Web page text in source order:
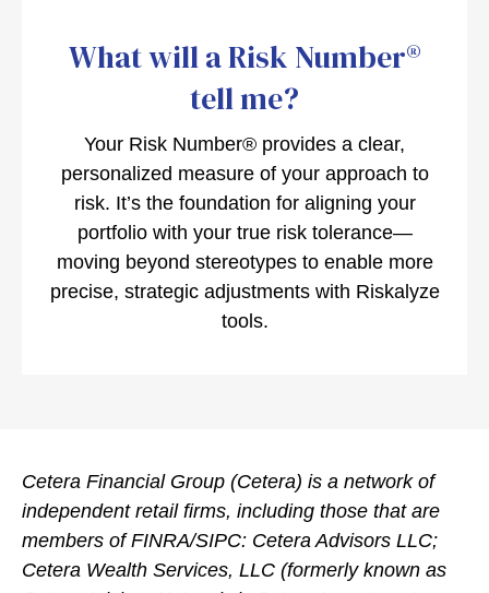
What will a Risk Number®
tell me?
Your Risk Number® provides a clear,
personalized measure of your approach to
risk. It’s the foundation for aligning your
portfolio with your true risk tolerance—
moving beyond stereotypes to enable more
precise, strategic adjustments with Riskalyze
tools.
Cetera Financial Group (Cetera) is a network of
independent retail firms, including those that are
members of FINRA/SIPC: Cetera Advisors LLC;
Cetera Wealth Services, LLC (formerly known as